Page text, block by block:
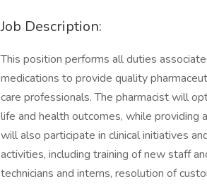
Job Description:
This position performs all duties
medications to provide quality
care professionals. The pharmacist will
life and health outcomes, while providing
will also participate in clinical initiatives
activities, including training of new staff
technicians and interns, resolution of